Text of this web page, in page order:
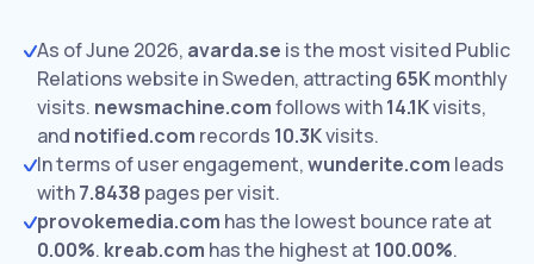
As of June 2026, avarda.se is the most visited Public
Relations website in Sweden, attracting 65Kmonthly
visits. newsmachine.comfollows with14.1Kvisits,
and notified.com records 10.3Kvisits.
In terms of user engagement,wunderite.com leads
with7.8438 pages per visit.
provokemedia.com has the lowest bounce rate at
0.00%. kreab.com has the highest at 100.00%.